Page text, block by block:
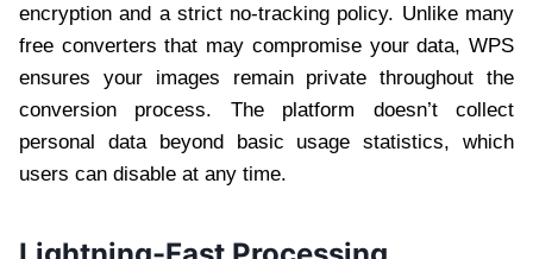
encryption and a strict no-tracking policy. Unlike many
free converters that may compromise your data, WPS
ensures your images remain private throughout the
conversion process. The platform doesn’t collect
personal data beyond basic usage statistics, which
users can disable at any time.